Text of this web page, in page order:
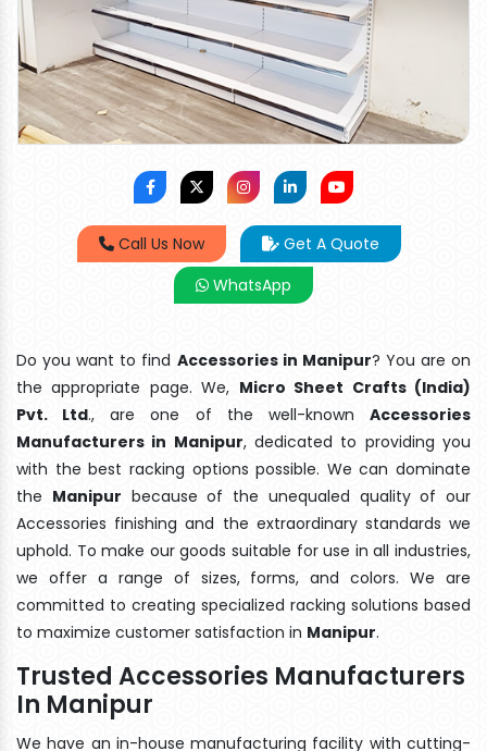
Call Us Now
Get A Quote
WhatsApp
Do you want to find Accessories in Manipur? You are on
the appropriate page. We, Micro Sheet Crafts (India)
Pvt. Ltd., are one of the well-knownAccessories
Manufacturers in Manipur, dedicated to providing you
with the best racking options possible. We can dominate
the Manipur because of the unequaled quality of our
Accessories finishing and the extraordinary standards we
uphold. To make our goods suitable for use in all industries,
we offer a range of sizes, forms, and colors. We are
committed to creating specialized racking solutions based
to maximize customer satisfaction in Manipur.
Trusted Accessories Manufacturers
In Manipur
We have an in-house manufacturing facility with cutting-